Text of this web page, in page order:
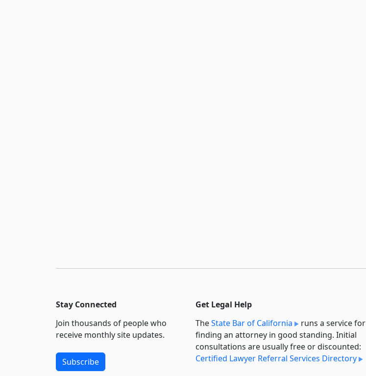
Stay Connected
Join thousands of people who
receive monthly site updates.
Subscribe
Get Legal Help
TheState Bar of California
runs a service for
finding an attorney in good standing. Initial
consultations are usually free or discounted:
Certified Lawyer Referral Services Directory